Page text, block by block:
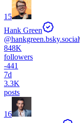
15
Hank Green
@hankgreen.bsky.social
848K
followers
-441
7d
3.3K
posts
16